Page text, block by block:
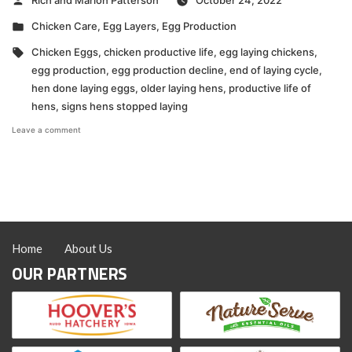
Posted
Chicken Care, Egg Layers, Egg Production
Tags:
Chicken Eggs, chicken productive life, egg laying chickens,
egg production, egg production decline, end of laying cycle,
hen done laying eggs, older laying hens, productive life of
hens, signs hens stopped laying
Leave a comment
Hen
Done
Eggs
Home About Us
OUR PARTNERS